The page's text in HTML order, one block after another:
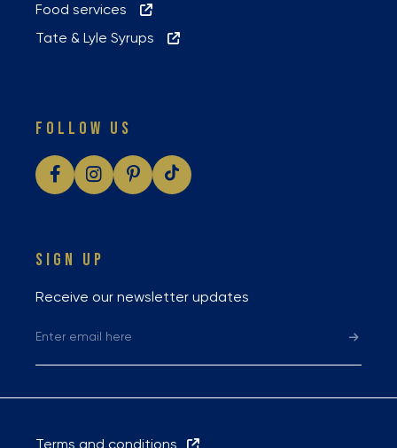
Food services
Tate & Lyle Syrups
FOLLOW US
SIGN UP
Receive our newsletter updates
Terms and conditions